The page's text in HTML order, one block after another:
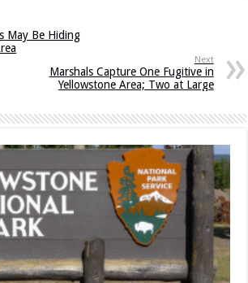
May Be Hiding
Next
Marshals Capture One Fugitive in
Yellowstone Area; Two at Large